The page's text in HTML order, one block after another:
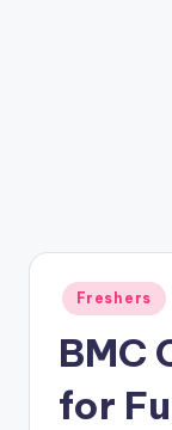
Freshers
BMC
for